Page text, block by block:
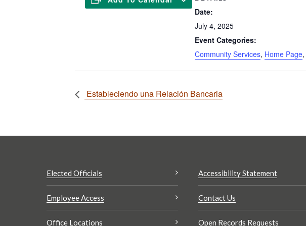
Date:
July 4, 2025
Event Categories:
Community Services, Home Page,
Estableciendo una Relación Bancaria
Elected Officials
Employee Access
Office Locations
Accessibility Statement
Contact Us
Open Records Requests